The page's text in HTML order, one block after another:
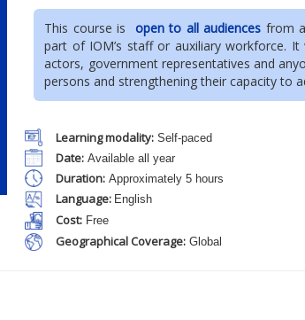
This course is open to all audiences from
part of IOM’s staff or auxiliary workforce.
actors, government representatives and
persons and strengthening their capacity to
Learning modality:Self-paced
Date:Available all year
Duration:Approximately 5 hours
Language: English
Cost:Free
Geographical Coverage:Global